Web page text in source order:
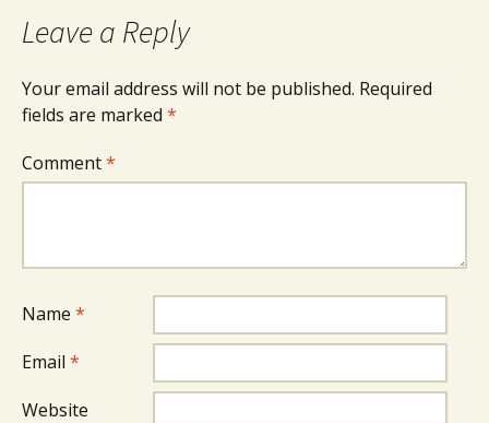
Leave a Reply
Your email address will not be published. Required
fields are marked *
Comment*
Name *
Email *
Website